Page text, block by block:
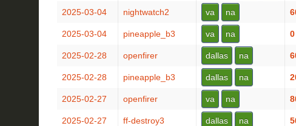
2025-03-04 nightwatch2 va na
2025-03-04 pineapple_b3 va na
2025-02-28 openfirer dallas na
2025-02-28 pineapple_b3 dallas na
2025-02-27 openfirer va na
2025-02-27 ff-destroy3 dallas na